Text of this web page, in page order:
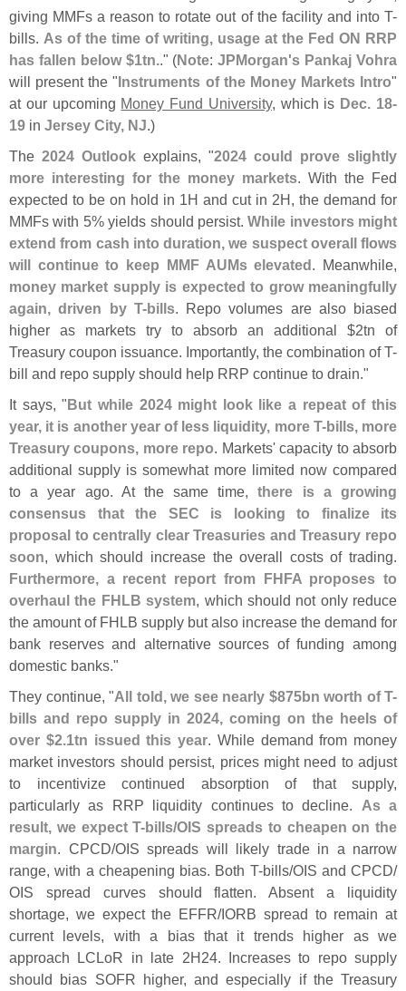
giving MMFs a reason to rotate out of the facility and into T-
bills. As of the time of writing, usage at the Fed ON RRP
has fallen below $1tn.." (Note:JPMorgan's Pankaj Vohra
will present the "Instruments of the Money Markets Intro"
at our upcoming Money Fund University, which is Dec. 18-
19 in Jersey City, NJ.)
The 2024 Outlook explains, "2024 could prove slightly
more interesting for the money markets. With the Fed
expected to be on hold in 1H and cut in 2H, the demand for
MMFs with 5% yields should persist.While investors might
extend from cash into duration, we suspect overall flows
will continue to keep MMF AUMs elevated. Meanwhile,
money market supply is expected to grow meaningfully
again, driven by T-bills. Repo volumes are also biased
higher as markets try to absorb an additional $2tn of
Treasury coupon issuance. Importantly, the combination of T-
bill and repo supply should help RRP continue to drain."
It says, "But while 2024 might look like a repeat of this
year, it is another year of less liquidity, more T-bills, more
Treasury coupons, more repo. Markets' capacity to absorb
additional supply is somewhat more limited now compared
to a year ago. At the same time,there is a growing
consensus that the SEC is looking to finalize its
proposal to centrally clear Treasuries and Treasury repo
soon, which should increase the overall costs of trading.
Furthermore, a recent report from FHFA proposes to
overhaul the FHLB system, which should not only reduce
the amount of FHLB supply but also increase the demand for
bank reserves and alternative sources of funding among
domestic banks."
They continue, "All told, we see nearly $875bn worth of T-
bills and repo supply in 2024, coming on the heels of
over $2.1tn issued this year. While demand from money
market investors should persist, prices might need to adjust
to incentivize continued absorption of that supply,
particularly as RRP liquidity continues to decline. As a
result, we expect T-bills/OIS spreads to cheapen on the
margin. CPCD/OIS spreads will likely trade in a narrow
range, with a cheapening bias. Both T-bills/OIS and CPCD/
OIS spread curves should flatten. Absent a liquidity
shortage, we expect the EFFR/IORB spread to remain at
current levels, with a bias that it trends higher as we
approach LCLoR in late 2H24. Increases to repo supply
should bias SOFR higher, and especially if the Treasury